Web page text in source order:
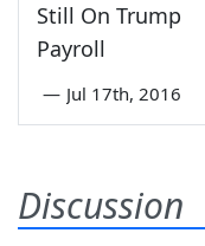
Still On Trump
Payroll
— Jul 17th, 2016
Discussion